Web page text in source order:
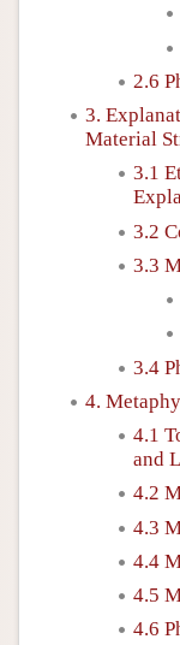
2.6
3.
Material
3.1
3.2
3.3
3.4
4.
4.1
and
4.2
4.3
4.4
4.5
4.6